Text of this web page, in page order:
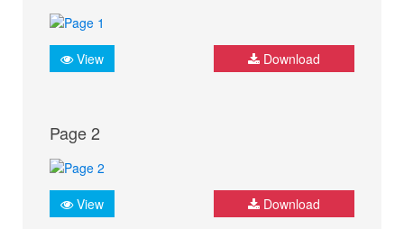
View Download
Page 2
View Download